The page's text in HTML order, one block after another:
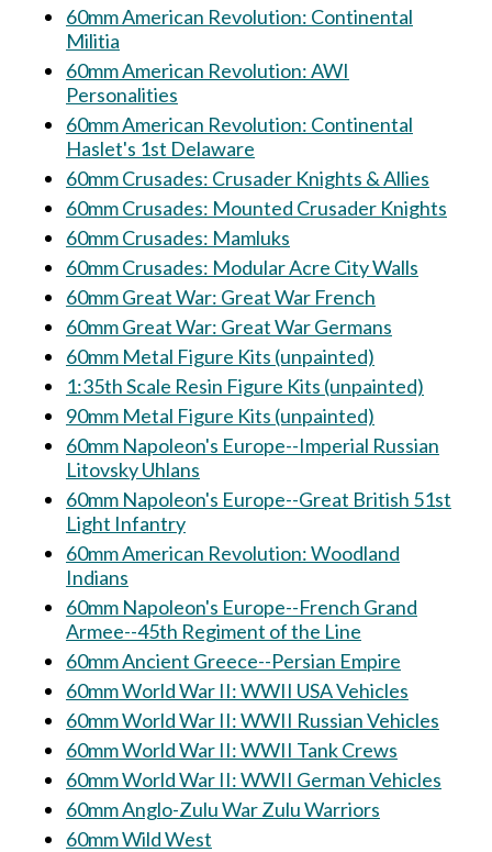
60mm American Revolution: Continental
Militia
60mm American Revolution: AWI
Personalities
60mm American Revolution: Continental
Haslet's 1st Delaware
60mm Crusades: Crusader Knights & Allies
60mm Crusades: Mounted Crusader Knights
60mm Crusades: Mamluks
60mm Crusades: Modular Acre City Walls
60mm Great War: Great War French
60mm Great War: Great War Germans
60mm Metal Figure Kits (unpainted)
1:35th Scale Resin Figure Kits (unpainted)
90mm Metal Figure Kits (unpainted)
60mm Napoleon's Europe--Imperial Russian
Litovsky Uhlans
60mm Napoleon's Europe--Great British 51st
Light Infantry
60mm American Revolution: Woodland
Indians
60mm Napoleon's Europe--French Grand
Armee--45th Regiment of the Line
60mm Ancient Greece--Persian Empire
60mm World War II: WWII USA Vehicles
60mm World War II: WWII Russian Vehicles
60mm World War II: WWII Tank Crews
60mm World War II: WWII German Vehicles
60mm Anglo-Zulu War Zulu Warriors
60mm Wild West